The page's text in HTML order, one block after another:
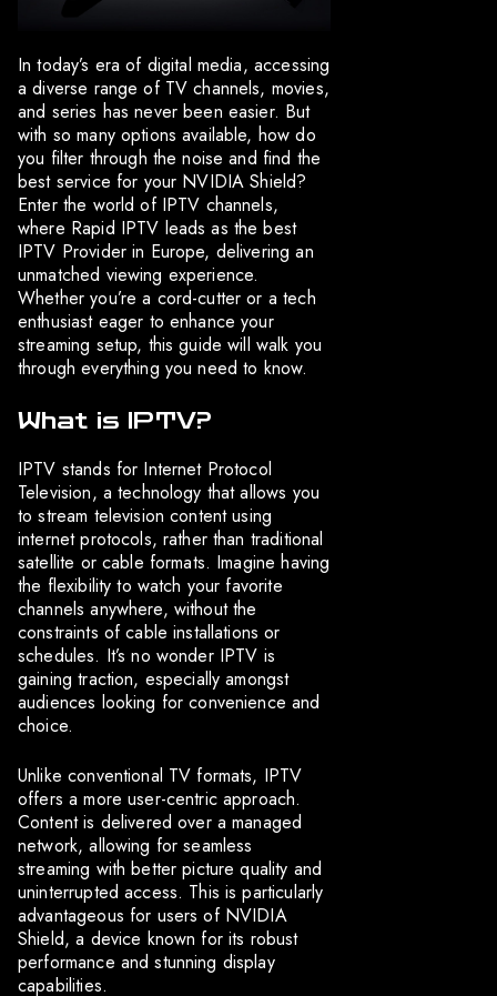
In today’s era of digital media, accessing
a diverse range of TV channels, movies,
and series has never been easier. But
with so many options available, how do
you filter through the noise and find the
best service for your NVIDIA Shield?
Enter the world of IPTV channels,
where Rapid IPTV leads as the best
IPTV Provider in Europe, delivering an
unmatched viewing experience.
Whether you’re a cord-cutter or a tech
enthusiast eager to enhance your
streaming setup, this guide will walk you
through everything you need to know.
What is IPTV?
IPTV stands for Internet Protocol
Television, a technology that allows you
to stream television content using
internet protocols, rather than traditional
satellite or cable formats. Imagine having
the flexibility to watch your favorite
channels anywhere, without the
constraints of cable installations or
schedules. It’s no wonder IPTV is
gaining traction, especially amongst
audiences looking for convenience and
choice.
Unlike conventional TV formats, IPTV
offers a more user-centric approach.
Content is delivered over a managed
network, allowing for seamless
streaming with better picture quality and
uninterrupted access. This is particularly
advantageous for users of NVIDIA
Shield, a device known for its robust
performance and stunning display
capabilities.